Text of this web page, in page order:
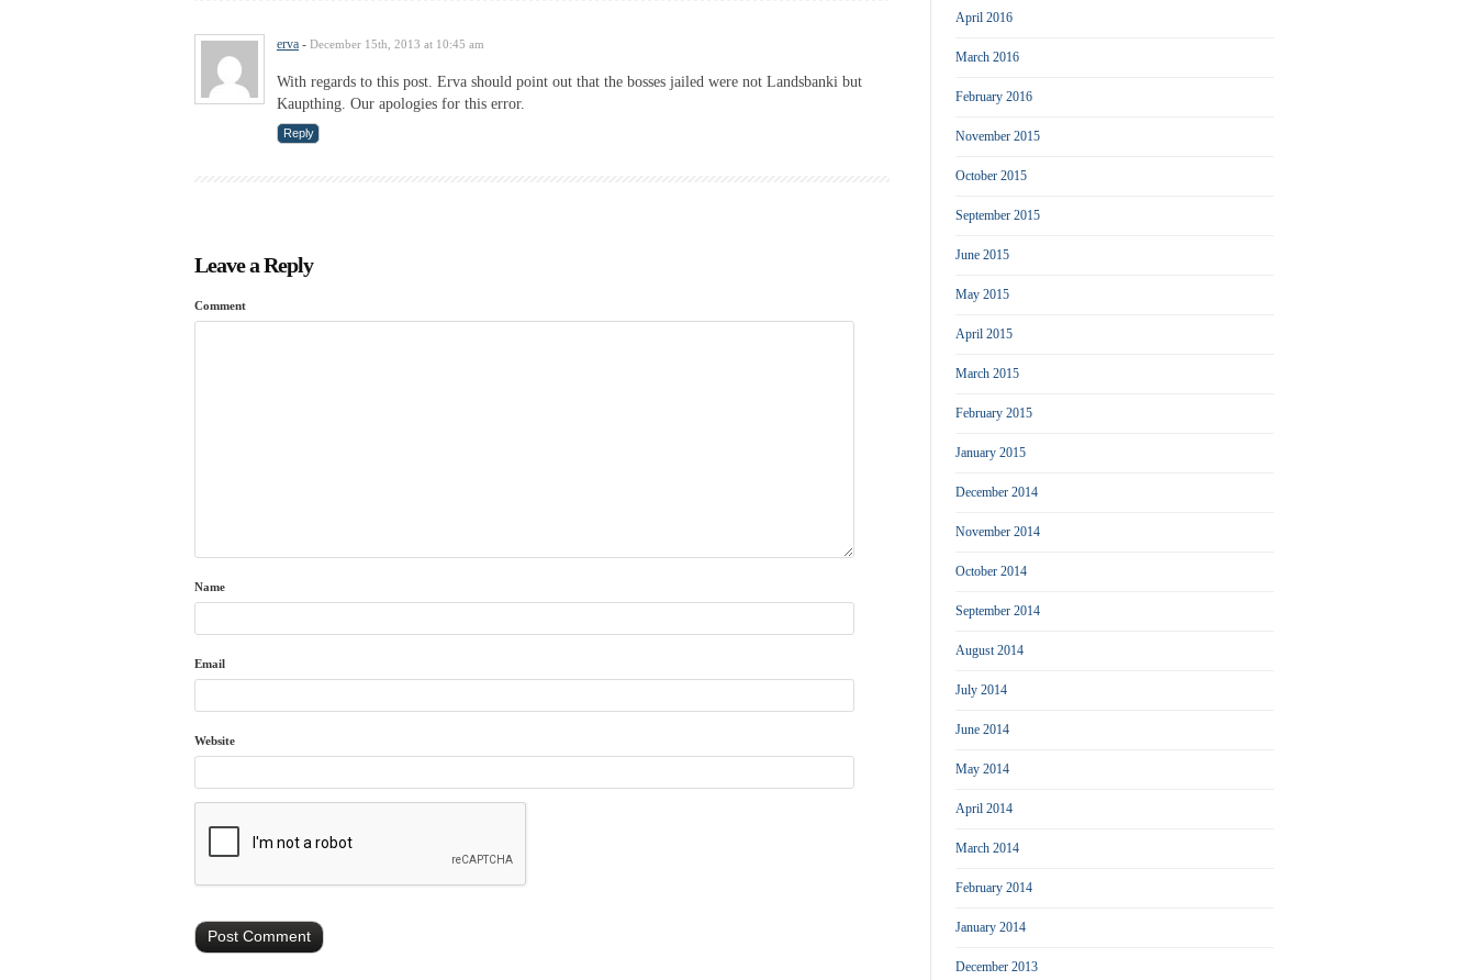
erva - December 15th, 2013 at 10:45 am
With regards to this post. Erva should point out that the bosses jailed were not Landsbanki but
Kaupthing. Our apologies for this error.
Reply
Leave a Reply
Comment
Name
Email
Website
April 2016
March 2016
February 2016
November 2015
October 2015
September 2015
June 2015
May 2015
April 2015
March 2015
February 2015
January 2015
December 2014
November 2014
October 2014
September 2014
August 2014
July 2014
June 2014
May 2014
April 2014
March 2014
February 2014
January 2014
December 2013